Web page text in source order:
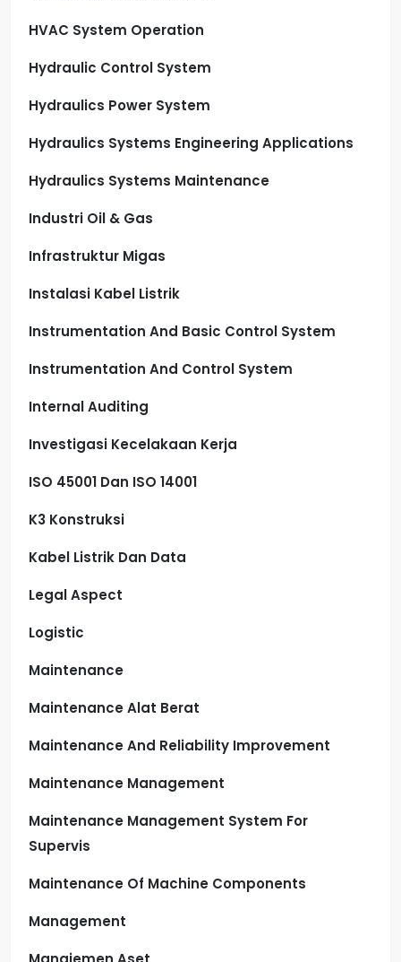
HVAC System Operation
Hydraulic Control System
Hydraulics Power System
Hydraulics Systems Engineering Applications
Hydraulics Systems Maintenance
Industri Oil & Gas
Infrastruktur Migas
Instalasi Kabel Listrik
Instrumentation And Basic Control System
Instrumentation And Control System
Internal Auditing
Investigasi Kecelakaan Kerja
ISO 45001 Dan ISO 14001
K3 Konstruksi
Kabel Listrik Dan Data
Legal Aspect
Logistic
Maintenance
Maintenance Alat Berat
Maintenance And Reliability Improvement
Maintenance Management
Maintenance Management System For
Supervis
Maintenance Of Machine Components
Management